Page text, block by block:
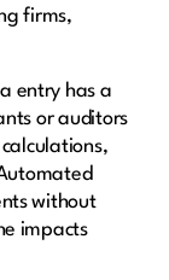
firms,
entry has a
or auditors
without
impacts